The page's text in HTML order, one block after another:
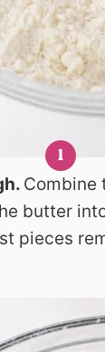
Combine
butter
pieces